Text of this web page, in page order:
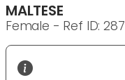
MALTESE
Female - Ref ID: 287